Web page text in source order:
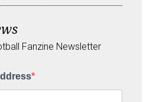
Fanzine Newsletter